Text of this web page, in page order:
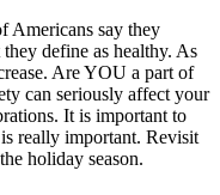
Americans say they
define as healthy. As
Are YOU a part of
can seriously affect your
It is important to
really important. Revisit
holiday season.